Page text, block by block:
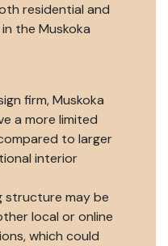
residential and
the Muskoka
firm, Muskoka
a more limited
to larger
interior
structure may be
local or online
which could